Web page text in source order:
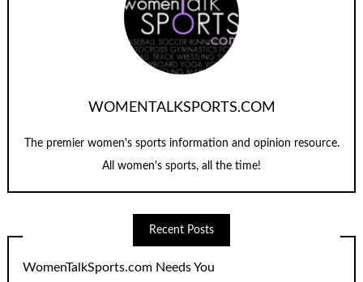
WOMENTALKSPORTS.COM
The premier women's sports information and opinion resource.
All women's sports, all the time!
Recent Posts
WomenTalkSports.com Needs You